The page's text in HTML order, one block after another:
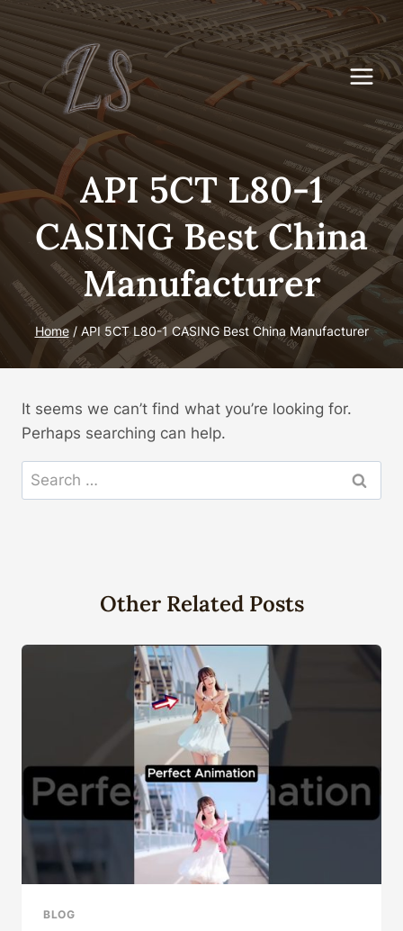
to
content
API 5CT L80-1
CASING Best China
Manufacturer
Home / API 5CT L80-1 CASING Best China Manufacturer
It seems we can’t find what you’re looking for.
Perhaps searching can help.
Search
for:
Other Related Posts
BLOG